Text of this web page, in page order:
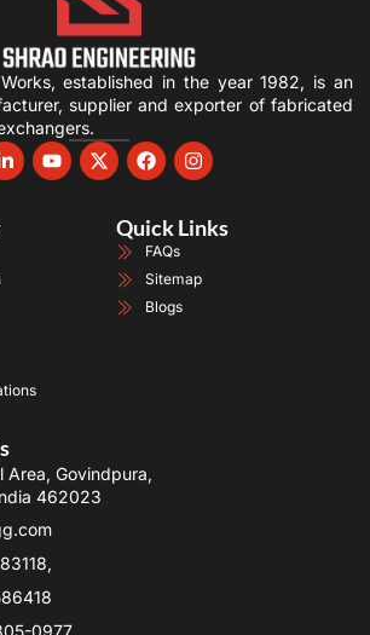
established in the year 1982, is an
supplier and exporter of fabricated
Quick Links
FAQs
Sitemap
Blogs
Area, Govindpura,
462023